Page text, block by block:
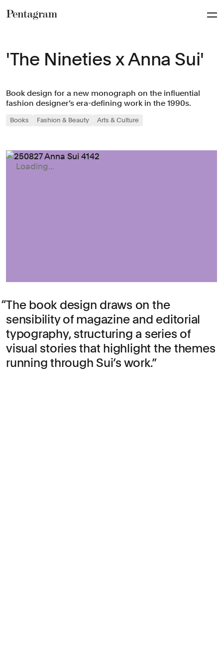
'The Nineties x Anna Sui'
Book design for a new monograph on the influential
fashion designer’s era-defining work in the 1990s.
Books Fashion & Beauty Arts & Culture
The book design draws on the
sensibility of magazine and editorial
typography, structuring a series of
visual stories that highlight the themes
running through Sui’s work.